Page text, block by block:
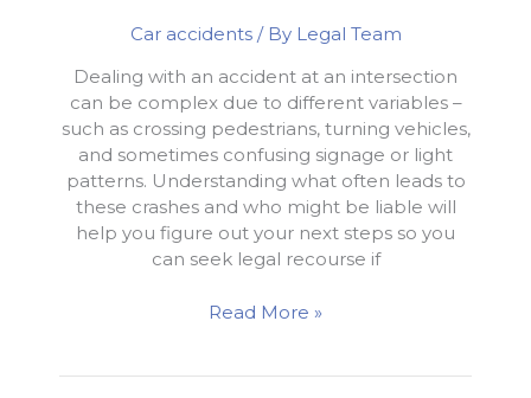
Car accidents/ By Legal Team
Dealing with an accident at an intersection
can be complex due to different variables –
such as crossing pedestrians, turning vehicles,
and sometimes confusing signage or light
patterns. Understanding what often leads to
these crashes and who might be liable will
help you figure out your next steps so you
can seek legal recourse if
What
Read More »